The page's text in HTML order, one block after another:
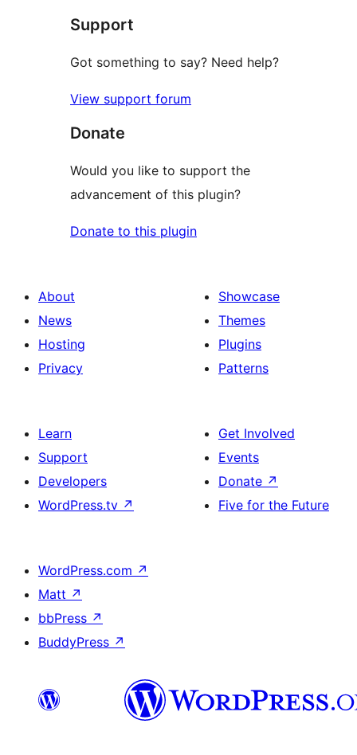
Support
Got something to say? Need help?
View support forum
Donate
Would you like to support the
advancement of this plugin?
Donate to this plugin
About
News
Hosting
Privacy
Showcase
Themes
Plugins
Patterns
Learn
Support
Developers
WordPress.tv ↗
Get Involved
Events
Donate ↗
Five for the Future
WordPress.com ↗
Matt ↗
bbPress ↗
BuddyPress ↗